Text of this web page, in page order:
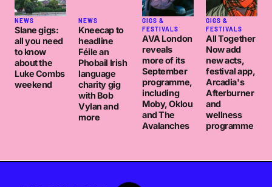
NEWS
Slane gigs:
all you need
to know
about the
Luke Combs
weekend
NEWS
Kneecap to
headline
Féile an
Phobail Irish
language
charity gig
with Bob
Vylan and
more
GIGS &
FESTIVALS
AVA London
reveals
more of its
September
programme,
including
Moby, Oklou
and The
Avalanches
GIGS &
FESTIVALS
All Together
Now add
new acts,
festival app,
Arcadia's
Afterburner
and
wellness
programme